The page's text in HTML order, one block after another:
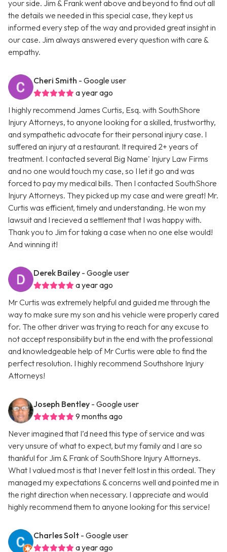
your side. Jim & Frank went above and beyond to find out all
the details we needed in this special case, they kept us
informed every step of the way and provided great insight in
our case. Jim always answered every question with care &
empathy.
Cheri Smith - Google user
a year ago
I highly recommend James Curtis, Esq. with SouthShore
Injury Attorneys, to anyone looking for a skilled, trustworthy,
and sympathetic advocate for their personal injury case. I
suffered an injury at a restaurant. It required 2+ years of
treatment. I contacted several Big Name' Injury Law Firms
and no one would touch my case, so I let it go and was
forced to pay my medical bills. Then I contacted SouthShore
Injury Attorneys. They picked up my case and were great! Mr.
Curtis was efficient, timely and understanding. He won my
lawsuit and I recieved a settlement that I was happy with.
Thank you to Jim for taking a case when no one else would!
And winning it!
Derek Bailey - Google user
a year ago
Mr Curtis was extremely helpful and guided me through the
way to make sure my son and his vehicle were properly cared
for. The other driver was trying to reach for any excuse to
not accept responsibility but in the end with the professional
and knowledgeable help of Mr Curtis were able to find the
perfect resolution. I highly recommend Southshore Injury
Attorneys!
Joseph Bentley - Google user
9 months ago
Never imagined that I’d need this type of service and was
very unsure of what to expect, but my family and I are so
thankful for Jim & Frank of SouthShore Injury Attorneys.
What I valued most is that I never felt lost in this ordeal. They
managed my expectations & concerns well and pointed me in
the right direction when necessary. I appreciate and would
highly recommend them to anyone looking for this service!
Charles Solt - Google user
a year ago